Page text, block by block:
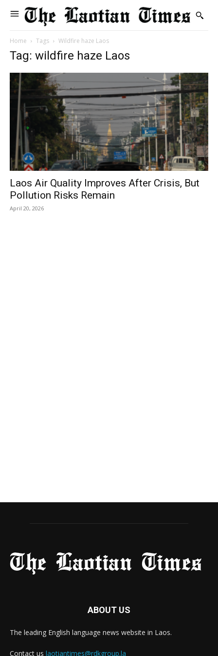
Home Tags Wildfire haze Laos
Tag: wildfire haze Laos
Laos Air Quality Improves After Crisis, But
Pollution Risks Remain
April 20, 2026
ABOUT US
The leading English language news website in Laos.
Contact us laotiantimes@rdkgroup.la